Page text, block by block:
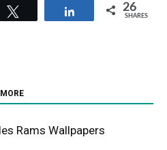
Share 26
SHARES
Rams Wallpapers